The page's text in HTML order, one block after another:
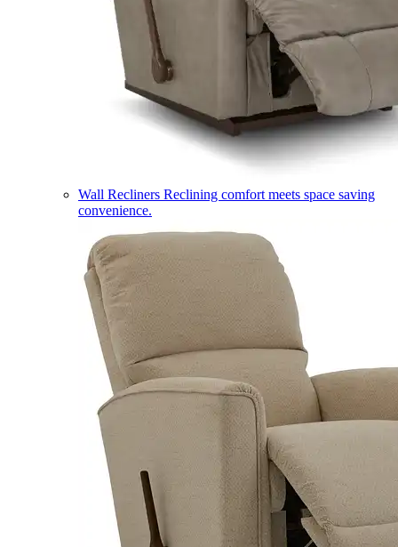
Wall Recliners Reclining comfort meets space saving
convenience.